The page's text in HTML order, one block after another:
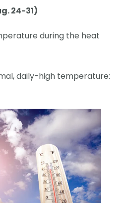
24-31)
during the heat
daily-high temperature: